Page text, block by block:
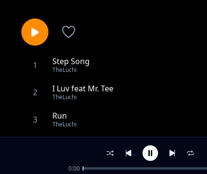
1 Step Song
TheLuchi
2 I Luv feat Mr. Tee
TheLuchi
3 Run
TheLuchi
Rivas0:00